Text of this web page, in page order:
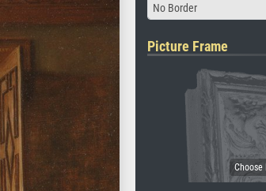
No Border
Picture Frame